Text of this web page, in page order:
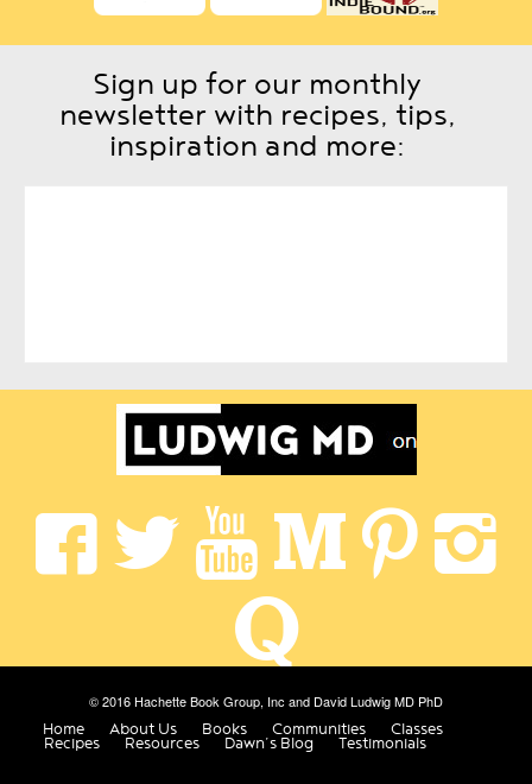
Sign up for our monthly
newsletter with recipes, tips,
inspiration and more:
© 2016 Hachette Book Group, Inc and David Ludwig MD PhD
Home
About Us Books Communities Classes
Recipes Resources Dawn’s Blog Testimonials